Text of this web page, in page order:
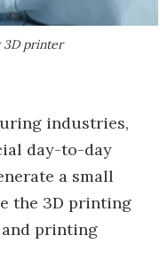
3D printer
industries,
day-to-day
a small
the 3D printing
and printing